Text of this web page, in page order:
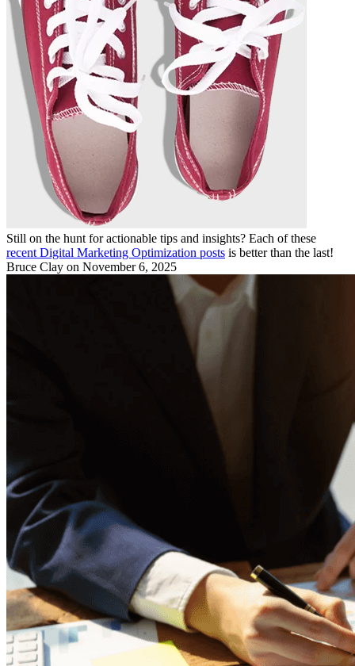
Still on the hunt for actionable tips and insights? Each of these
recent Digital Marketing Optimization posts is better than the last!
Bruce Clay on November 6, 2025